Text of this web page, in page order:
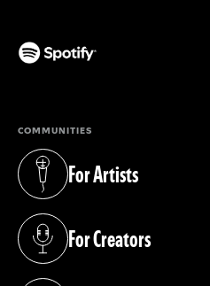
COMMUNITIES
For Artists
(opens in a new tab)
For Creators
(opens in a new tab)